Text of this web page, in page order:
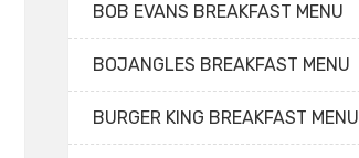
BOB EVANS BREAKFAST MENU
BOJANGLES BREAKFAST MENU
BURGER KING BREAKFAST MENU